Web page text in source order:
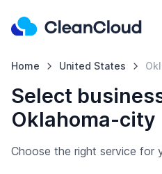
Home United States
Select
Oklahoma-city
Choose the right service for